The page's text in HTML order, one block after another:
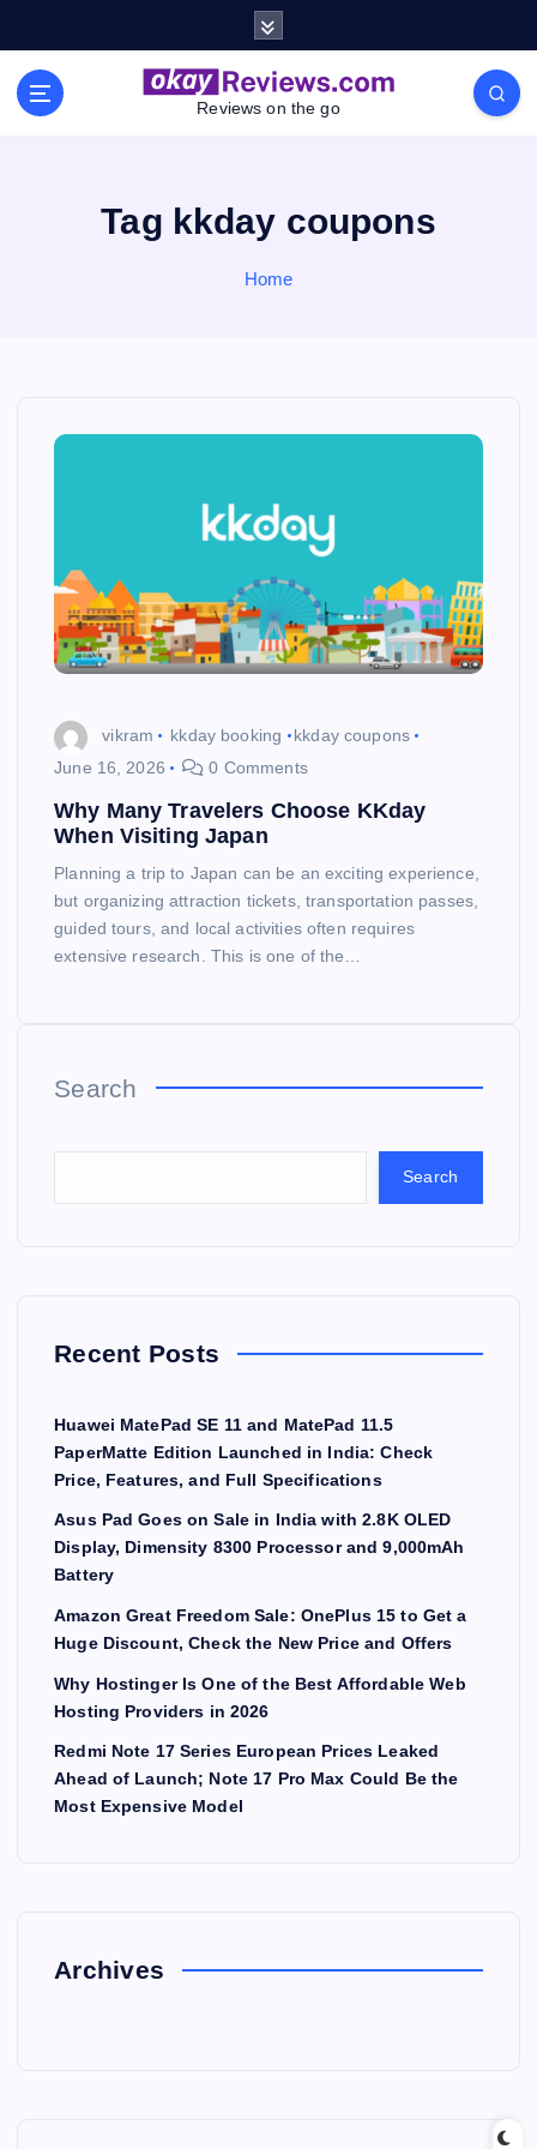
Reviews on the go
Tag kkday coupons
Home
vikram kkday booking
kkday coupons
June 16, 2026
0 Comments
Why Many Travelers Choose KKday
When Visiting Japan
Planning a trip to Japan can be an exciting experience,
but organizing attraction tickets, transportation passes,
guided tours, and local activities often requires
extensive research. This is one of the…
Search
Search
Recent Posts
Huawei MatePad SE 11 and MatePad 11.5
PaperMatte Edition Launched in India: Check
Price, Features, and Full Specifications
Asus Pad Goes on Sale in India with 2.8K OLED
Display, Dimensity 8300 Processor and 9,000mAh
Battery
Amazon Great Freedom Sale: OnePlus 15 to Get a
Huge Discount, Check the New Price and Offers
Why Hostinger Is One of the Best Affordable Web
Hosting Providers in 2026
Redmi Note 17 Series European Prices Leaked
Ahead of Launch; Note 17 Pro Max Could Be the
Most Expensive Model
Archives